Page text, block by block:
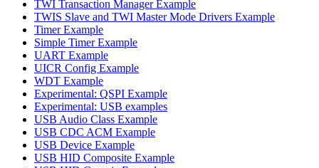
TWI Transaction Manager Example
TWIS Slave and TWI Master Mode Drivers Example
Timer Example
Simple Timer Example
UART Example
UICR Config Example
WDT Example
Experimental: QSPI Example
Experimental: USB examples
USB Audio Class Example
USB CDC ACM Example
USB Device Example
USB HID Composite Example